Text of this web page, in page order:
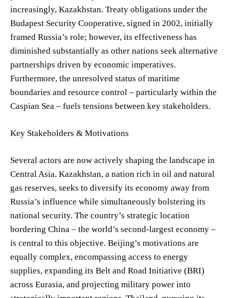
increasingly, Kazakhstan. Treaty obligations under the
Budapest Security Cooperative, signed in 2002, initially
framed Russia’s role; however, its effectiveness has
diminished substantially as other nations seek alternative
partnerships driven by economic imperatives.
Furthermore, the unresolved status of maritime
boundaries and resource control – particularly within the
Caspian Sea – fuels tensions between key stakeholders.
Key Stakeholders & Motivations
Several actors are now actively shaping the landscape in
Central Asia. Kazakhstan, a nation rich in oil and natural
gas reserves, seeks to diversify its economy away from
Russia’s influence while simultaneously bolstering its
national security. The country’s strategic location
bordering China – the world’s second-largest economy –
is central to this objective. Beijing’s motivations are
equally complex, encompassing access to energy
supplies, expanding its Belt and Road Initiative (BRI)
across Eurasia, and projecting military power into